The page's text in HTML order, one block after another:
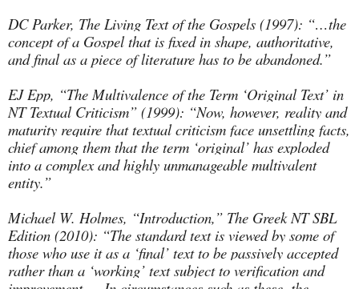
DC Parker, The Living Text of the Gospels (1997): “…the
concept of a Gospel that is fixed in shape, authoritative,
and final as a piece of literature has to be abandoned.”
EJ Epp, “The Multivalence of the Term ‘Original Text’ in
NT Textual Criticism” (1999): “Now, however, reality and
maturity require that textual criticism face unsettling facts,
chief among them that the term ‘original’ has exploded
into a complex and highly unmanageable multivalent
entity.”
Michael W. Holmes, “Introduction,” The Greek NT SBL
Edition (2010): “The standard text is viewed by some of
those who use it as a ‘final’ text to be passively accepted
rather than a ‘working’ text subject to verification and